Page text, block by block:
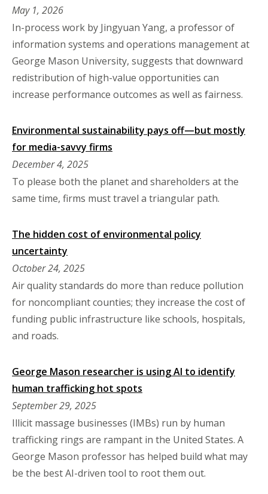
May 1, 2026
In-process work by Jingyuan Yang, a professor of
information systems and operations management at
George Mason University, suggests that downward
redistribution of high-value opportunities can
increase performance outcomes as well as fairness.
Environmental sustainability pays off—but mostly
for media-savvy firms
December 4, 2025
To please both the planet and shareholders at the
same time, firms must travel a triangular path.
The hidden cost of environmental policy
uncertainty
October 24, 2025
Air quality standards do more than reduce pollution
for noncompliant counties; they increase the cost of
funding public infrastructure like schools, hospitals,
and roads.
George Mason researcher is using AI to identify
human trafficking hot spots
September 29, 2025
Illicit massage businesses (IMBs) run by human
trafficking rings are rampant in the United States. A
George Mason professor has helped build what may
be the best AI-driven tool to root them out.